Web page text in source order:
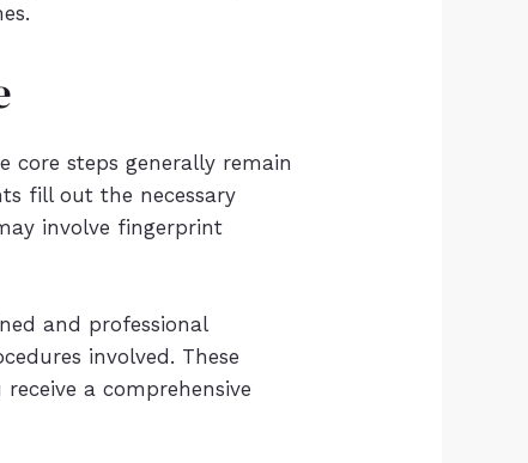
core steps generally remain
fill out the necessary
involve fingerprint
and professional
involved. These
a comprehensive